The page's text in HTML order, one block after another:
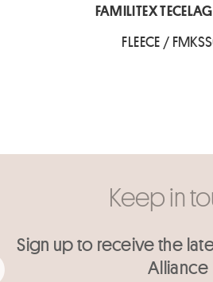
FAMILITEX
FLEECE /
Keep in
Sign up to receive the
Alliance